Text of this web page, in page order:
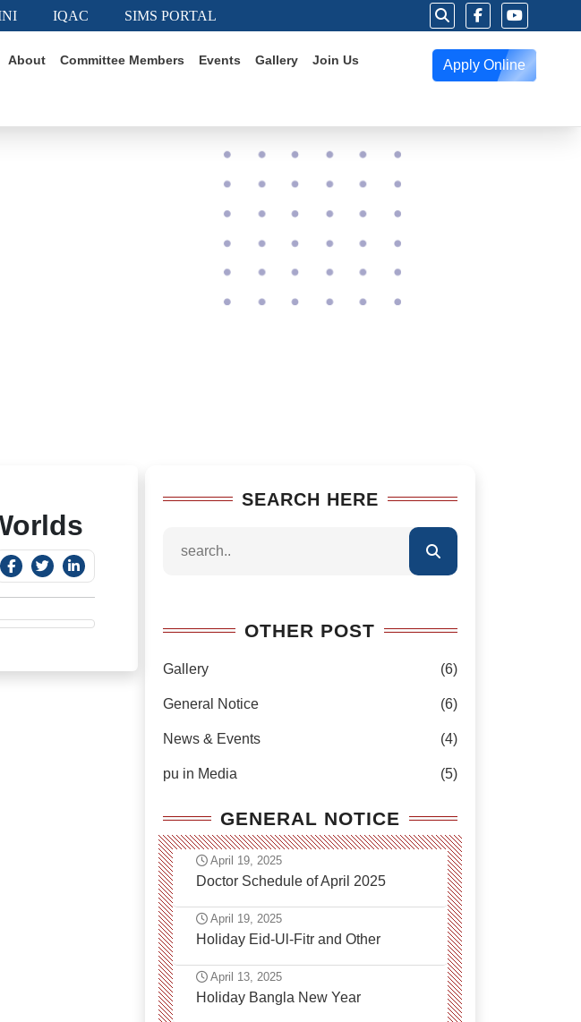
IQAC SIMS PORTAL
About Committee Members Events Gallery Join Us Apply Online
Worlds
SEARCH HERE
OTHER POST
Gallery (6)
General Notice (6)
News & Events (4)
pu in Media (5)
GENERAL NOTICE
April 19, 2025
Doctor Schedule of April 2025
April 19, 2025
Holiday Eid-Ul-Fitr and Other
April 13, 2025
Holiday Bangla New Year